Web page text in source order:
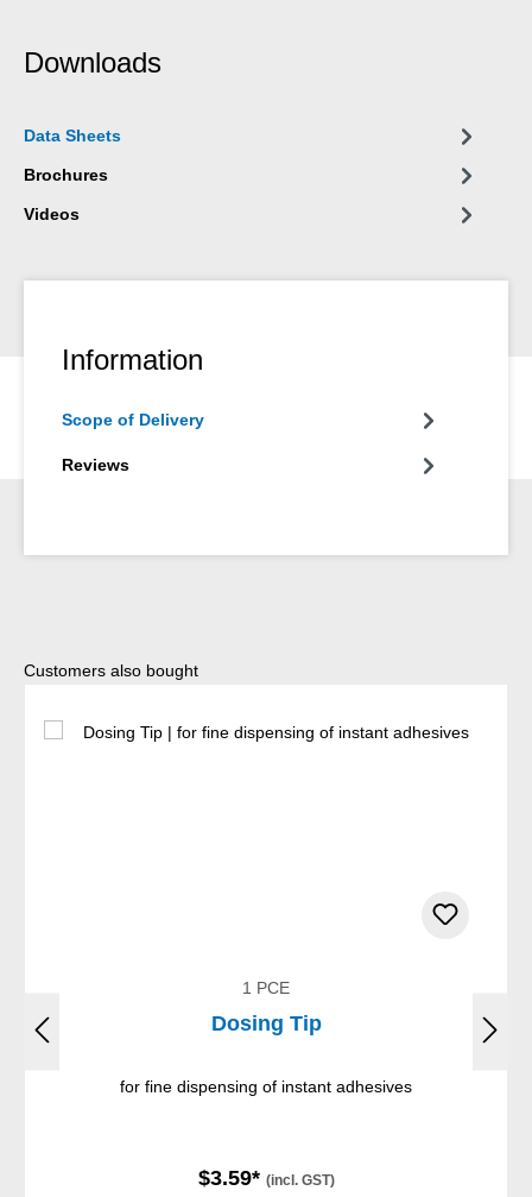
Downloads
Data Sheets
Brochures
Videos
Information
Scope of Delivery
Reviews
Skip product gallery
Customers also bought
1 PCE
Dosing Tip
for fine dispensing of instant adhesives
$3.59* (incl. GST)